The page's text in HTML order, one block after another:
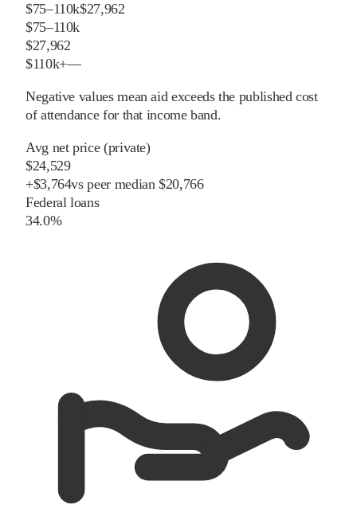
$75–110k$27,962
$75–110k
$27,962
$110k+—
Negative values mean aid exceeds the published cost
of attendance for that income band.
Avg net price (private)
$24,529
+$3,764vspeermedian $20,766
Federal loans
34.0%